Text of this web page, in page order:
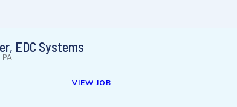
EDC Systems
VIEW JOB